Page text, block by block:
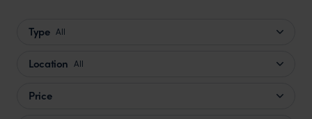
Type All
Location All
Price